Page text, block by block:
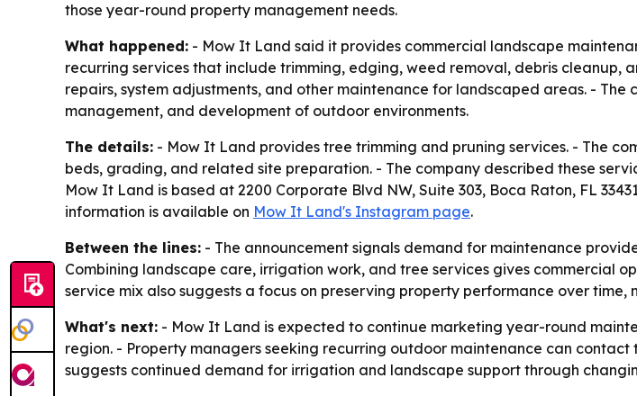
those year-round property management needs.
What happened: - Mow It Land said it provides commercial landscape
recurring services that include trimming, edging, weed removal, debris cleanup,
repairs, system adjustments, and other maintenance for landscaped areas. -
management, and development of outdoor environments.
The details: - Mow It Land provides tree trimming and pruning services. - The
beds, grading, and related site preparation. - The company described these
Mow It Land is based at 2200 Corporate Blvd NW, Suite 303, Boca Raton, FL
information is available on Mow It Land's Instagram page.
Between the lines: - The announcement signals demand for maintenance
Combining landscape care, irrigation work, and tree services gives commercial
service mix also suggests a focus on preserving property performance over time,
What's next: - Mow It Land is expected to continue marketing year-round
region. - Property managers seeking recurring outdoor maintenance can
suggests continued demand for irrigation and landscape support through